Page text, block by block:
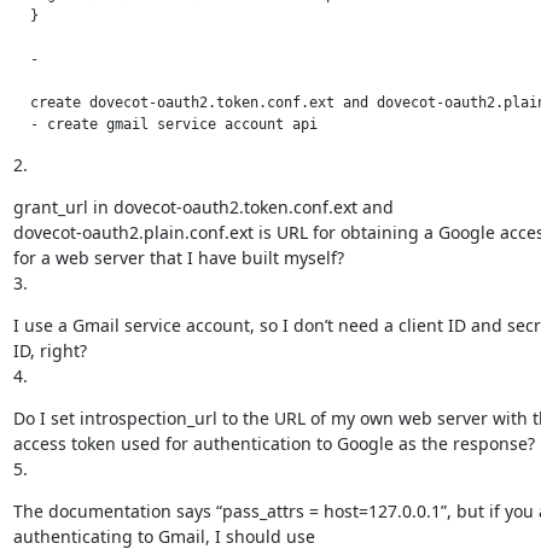
  }
  -
create dovecot-oauth2.token.conf.ext and dovecot-
  - create gmail service account api
2.
grant_url in dovecot-oauth2.token.conf.ext and
dovecot-oauth2.plain.conf.ext is URL for obtaining a Google
for a web server that I have built myself?
3.
I use a Gmail service account, so I don’t need a client ID and
ID, right?
4.
Do I set introspection_url to the URL of my own web server with
access token used for authentication to Google as the response?
5.
The documentation says “pass_attrs = host=127.0.0.1”, but if you
authenticating to Gmail, I should use